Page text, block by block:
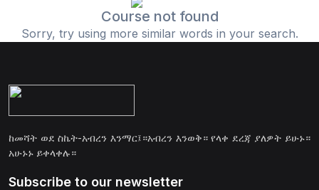
Course not found
Sorry, try using more similar words in your search.
ከመሻት ወደ ስኬት-አብረን እንማር፤።አብረን እንወቅ። የላቀ ደረጃ ያለዎት ይሁኑ።
አሁኑኑ ይቀላቀሉ።
Subscribe to our newsletter